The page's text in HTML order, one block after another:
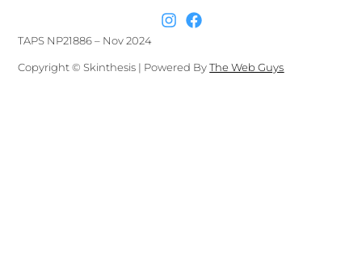
TAPS NP21886 – Nov 2024
Copyright © Skinthesis | Powered ByThe Web Guys